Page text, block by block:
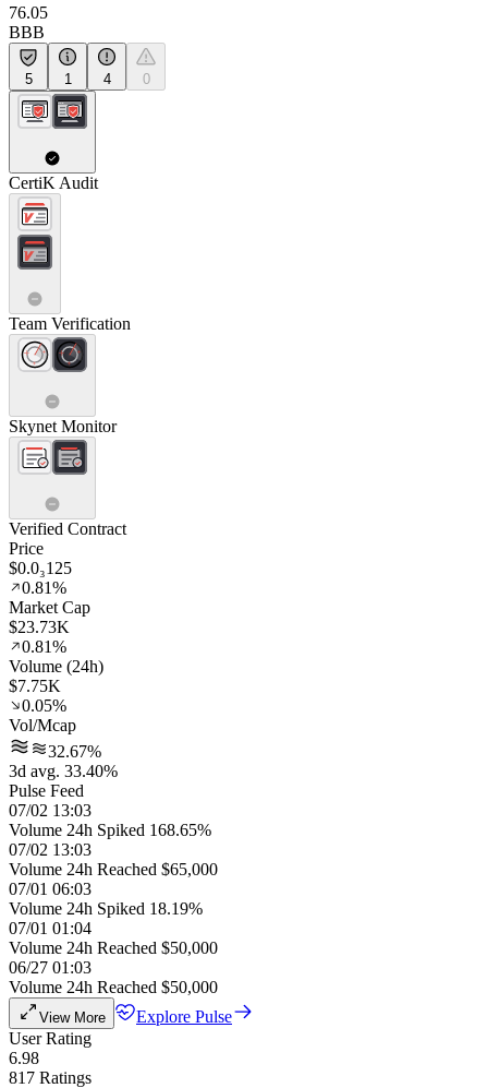
76.05
BBB
5 1 4 0
CertiK Audit
Team Verification
Skynet Monitor
Verified Contract
Price
$0.0₃125
0.81%
Market Cap
$23.73K
0.81%
Volume (24h)
$7.75K
0.05%
Vol/Mcap
32.67%
3d avg. 33.40%
Pulse Feed
07/02 13:03
Volume 24h Spiked 168.65%
07/02 13:03
Volume 24h Reached $65,000
07/01 06:03
Volume 24h Spiked 18.19%
07/01 01:04
Volume 24h Reached $50,000
06/27 01:03
Volume 24h Reached $50,000
View More
Explore Pulse
User Rating
6.98
817 Ratings